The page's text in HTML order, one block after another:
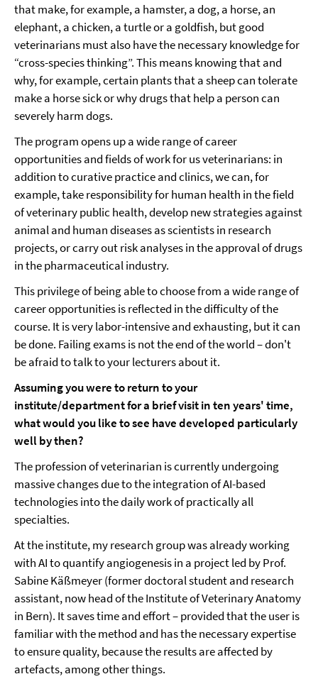
that make, for example, a hamster, a dog, a horse, an
elephant, a chicken, a turtle or a goldfish, but good
veterinarians must also have the necessary knowledge for
“cross-species thinking”. This means knowing that and
why, for example, certain plants that a sheep can tolerate
make a horse sick or why drugs that help a person can
severely harm dogs.
The program opens up a wide range of career
opportunities and fields of work for us veterinarians: in
addition to curative practice and clinics, we can, for
example, take responsibility for human health in the field
of veterinary public health, develop new strategies against
animal and human diseases as scientists in research
projects, or carry out risk analyses in the approval of drugs
in the pharmaceutical industry.
This privilege of being able to choose from a wide range of
career opportunities is reflected in the difficulty of the
course. It is very labor-intensive and exhausting, but it can
be done. Failing exams is not the end of the world – don't
be afraid to talk to your lecturers about it.
Assuming you were to return to your
institute/department for a brief visit in ten years' time,
what would you like to see have developed particularly
well by then?
The profession of veterinarian is currently undergoing
massive changes due to the integration of AI-based
technologies into the daily work of practically all
specialties.
At the institute, my research group was already working
with AI to quantify angiogenesis in a project led by Prof.
Sabine Käßmeyer (former doctoral student and research
assistant, now head of the Institute of Veterinary Anatomy
in Bern). It saves time and effort – provided that the user is
familiar with the method and has the necessary expertise
to ensure quality, because the results are affected by
artefacts, among other things.